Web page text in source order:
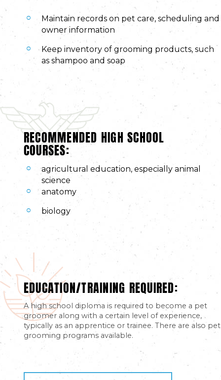
Maintain records on pet care, scheduling and
owner information
Keep inventory of grooming products, such
as shampoo and soap
RECOMMENDED HIGH SCHOOL
COURSES:
agricultural education, especially animal
science
anatomy
biology
EDUCATION/TRAINING REQUIRED:
A high school diploma is required to become a pet
groomer along with a certain level of experience,
typically as an apprentice or trainee. There are also pet
grooming programs available.